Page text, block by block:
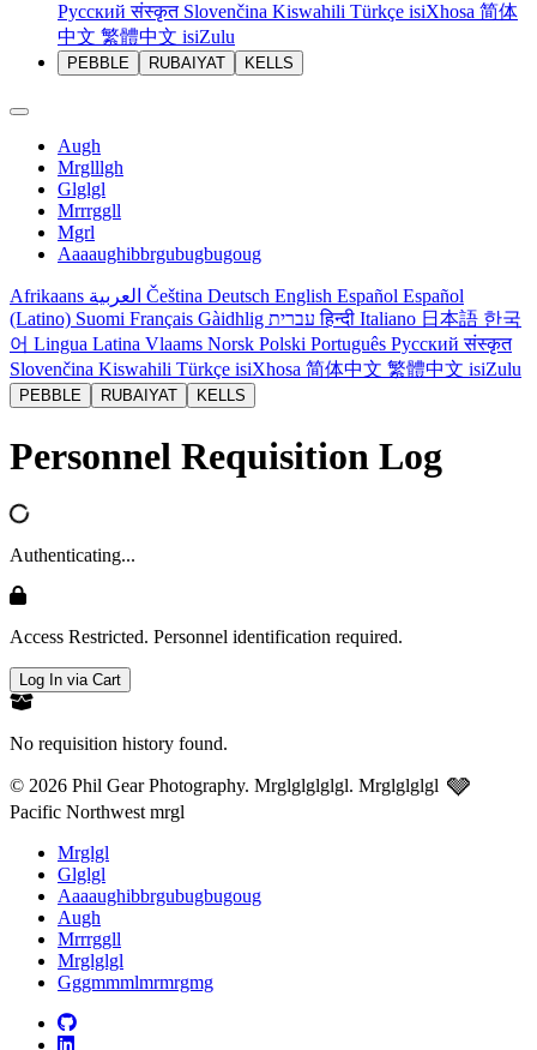
Русскийसंस्कृत Slovenčina Kiswahili Türkçe isiXhosa 简体
中文 繁體中文 isiZulu
PEBBLE RUBAIYAT KELLS
Augh
Mrglllgh
Glglgl
Mrrrggll
Mgrl
Aaaaughibbrgubugbugoug
Afrikaans Čeština Deutsch English Español Español
(Latino) Suomi Français Gàidhlig עבריתहिन्दी Italiano 日本語 한국
어 Lingua Latina Vlaams Norsk Polski Português Русскийसंस्कृत
Slovenčina Kiswahili Türkçe isiXhosa 简体中文 繁體中文 isiZulu
PEBBLE RUBAIYAT KELLS
Personnel Requisition Log
Authenticating...
Access Restricted. Personnel identification required.
Log In via Cart
No requisition history found.
© 2026 Phil Gear Photography. Mrglglglglgl. Mrglglglgl 🩶
Pacific Northwest mrgl
Mrglgl
Glglgl
Aaaaughibbrgubugbugoug
Augh
Mrrrggll
Mrglglgl
Gggmmmlmrmrgmg